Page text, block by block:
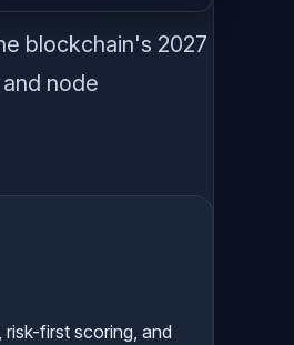
blockchain's 2027
node
first scoring, and